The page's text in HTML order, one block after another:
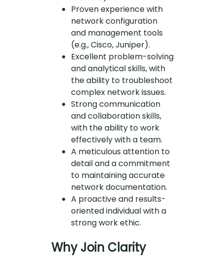
Proven experience with
network configuration
and management tools
(e.g., Cisco, Juniper).
Excellent problem-solving
and analytical skills, with
the ability to troubleshoot
complex network issues.
Strong communication
and collaboration skills,
with the ability to work
effectively with a team.
A meticulous attention to
detail and a commitment
to maintaining accurate
network documentation.
A proactive and results-
oriented individual with a
strong work ethic.
Why Join Clarity